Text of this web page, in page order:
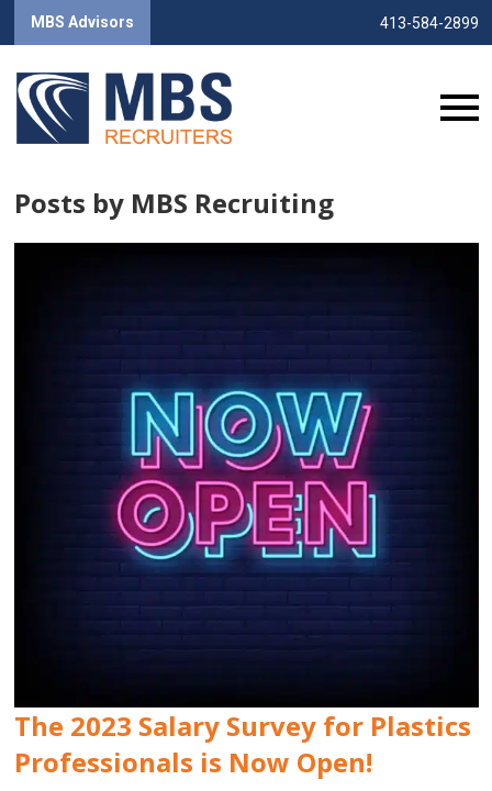
MBS Advisors 413-584-2899
Posts by MBS Recruiting
The 2023 Salary Survey for Plastics
Professionals is Now Open!